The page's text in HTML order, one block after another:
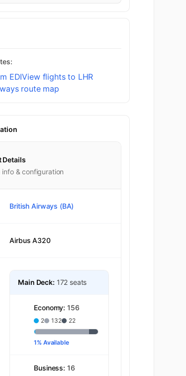
EDIView flights to LHR
route map
Details
info & configuration
British Airways (BA)
Airbus A320
Main Deck: 172 seats
Economy:156
2 132 22
1% Available
Business: 16